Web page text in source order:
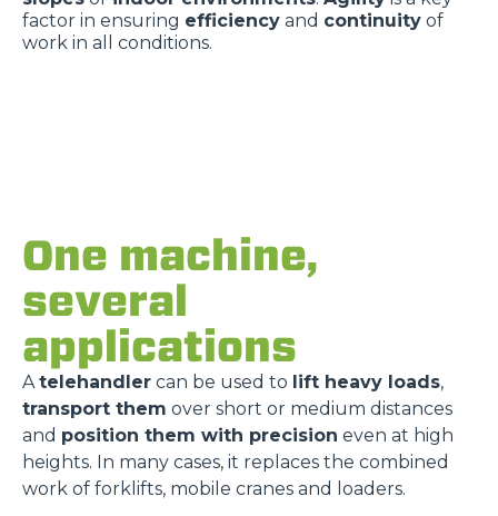
factor in ensuring efficiency and continuity of
work in all conditions.
One machine,
several
applications
Atelehandler can be used to lift heavy loads,
transport them over short or medium distances
and position them with precision even at high
heights. In many cases, it replaces the combined
work of forklifts, mobile cranes and loaders.